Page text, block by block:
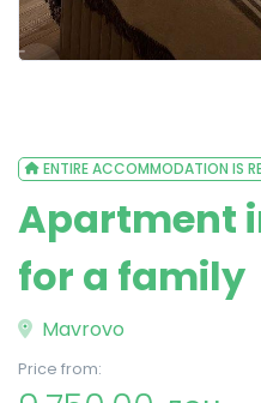
ENTIRE ACCOMMODATION IS
Apartment
for a family
Mavrovo
Price from: